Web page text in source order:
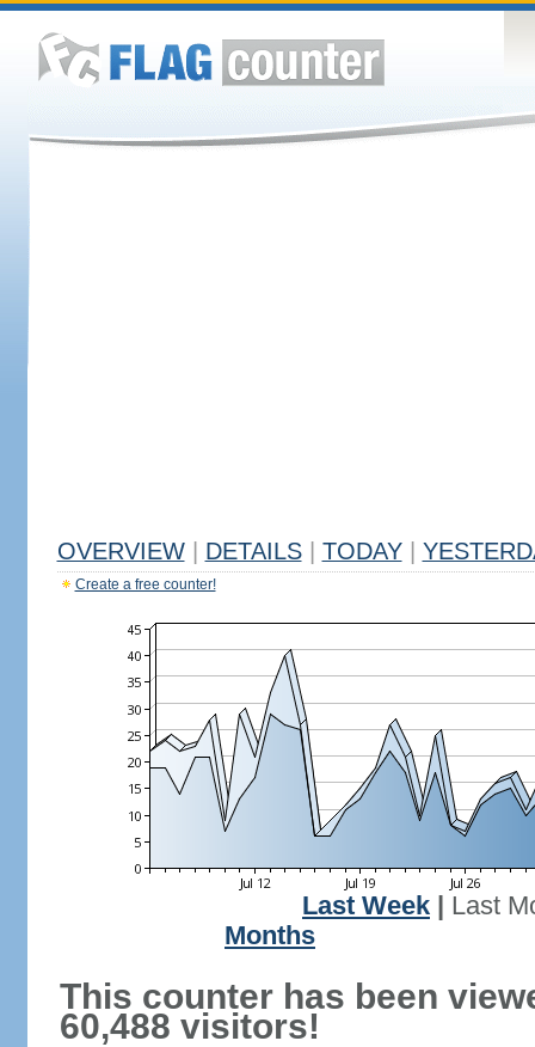
OVERVIEW DETAILS TODAY
Create a free counter!
Last Week
Last
Months
This counter has been
60,488 visitors!